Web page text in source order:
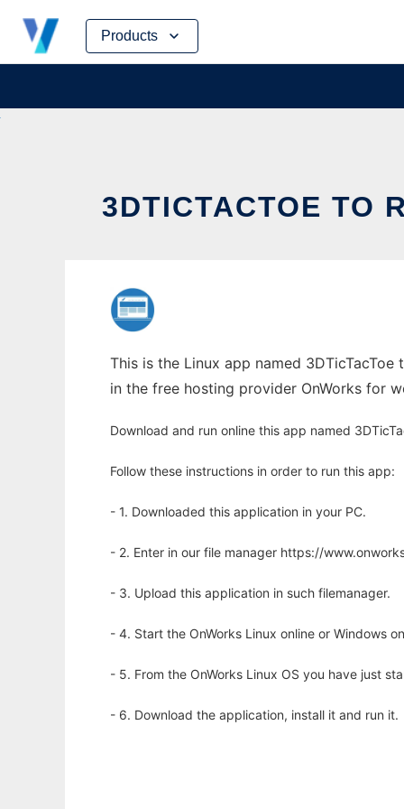
Products
Skip
content
3DTICTACTOE TO
This is the Linux app named
in the free hosting provider OnWorks for
Download and run online this app named
Follow these instructions in order to run this app:
- 1. Downloaded this application in your PC.
- 2. Enter in our file manager https://
- 3. Upload this application in such filemanager.
- 4. Start the OnWorks Linux online or Windows
- 5. From the OnWorks Linux OS you have just
- 6. Download the application, install it and run it.